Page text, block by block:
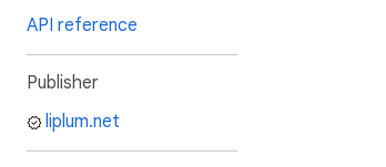
API reference
Publisher
liplum.net